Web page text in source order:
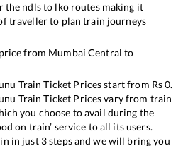
ndls to lko routes making it
traveller to plan train journeys
from Mumbai Central to
Train Ticket Prices start from Rs0.
Train Ticket Prices vary from train
you choose to avail during the
on train’ service to all its users.
in just 3 steps and we will bring you